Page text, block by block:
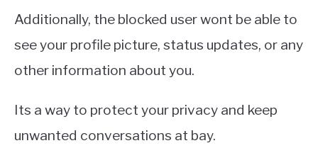
Additionally, the blocked user wont be able to
see your profile picture, status updates, or any
other information about you.
Its a way to protect your privacy and keep
unwanted conversations at bay.